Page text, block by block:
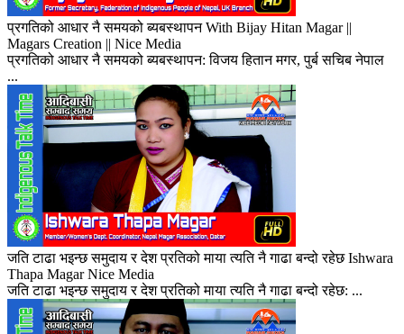
प्रगतिको आधार नै समयको ब्यबस्थापन With Bijay Hitan Magar ||
Magars Creation || Nice Media
प्रगतिको आधार नै समयको ब्यबस्थापन: विजय हितान मगर, पुर्ब सचिब नेपाल
...
जति टाढा भइन्छ समुदाय र देश प्रतिको माया त्यति नै गाढा बन्दो रहेछ Ishwara
Thapa Magar Nice Media
जति टाढा भइन्छ समुदाय र देश प्रतिको माया त्यति नै गाढा बन्दो रहेछ: ...